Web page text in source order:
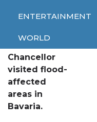
ENTERTAINMENT
WORLD
Chancellor
visited flood-
affected
areas in
Bavaria.